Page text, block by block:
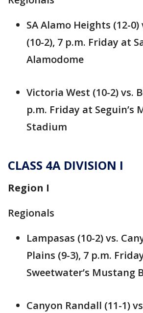
SA Alamo Heights (12-
(10-2), 7 p.m. Friday at
Alamodome
Victoria West (10-2) vs.
p.m. Friday at Seguin’s
Stadium
CLASS 4A DIVISION I
Region I
Regionals
Lampasas (10-2) vs.
Plains (9-3), 7 p.m.
Sweetwater’s Mustang
Canyon Randall (11-1)